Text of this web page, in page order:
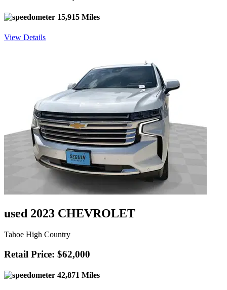
15,915 Miles
View Details
used 2023 CHEVROLET
Tahoe High Country
Retail Price: $62,000
42,871 Miles